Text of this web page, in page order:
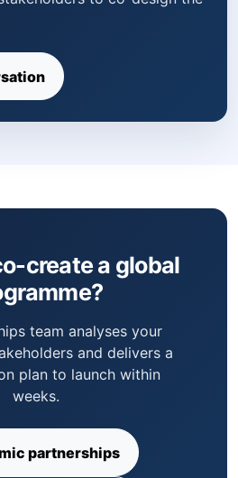
create a global
team analyses your
and delivers a
plan to launch within
weeks.
partnerships